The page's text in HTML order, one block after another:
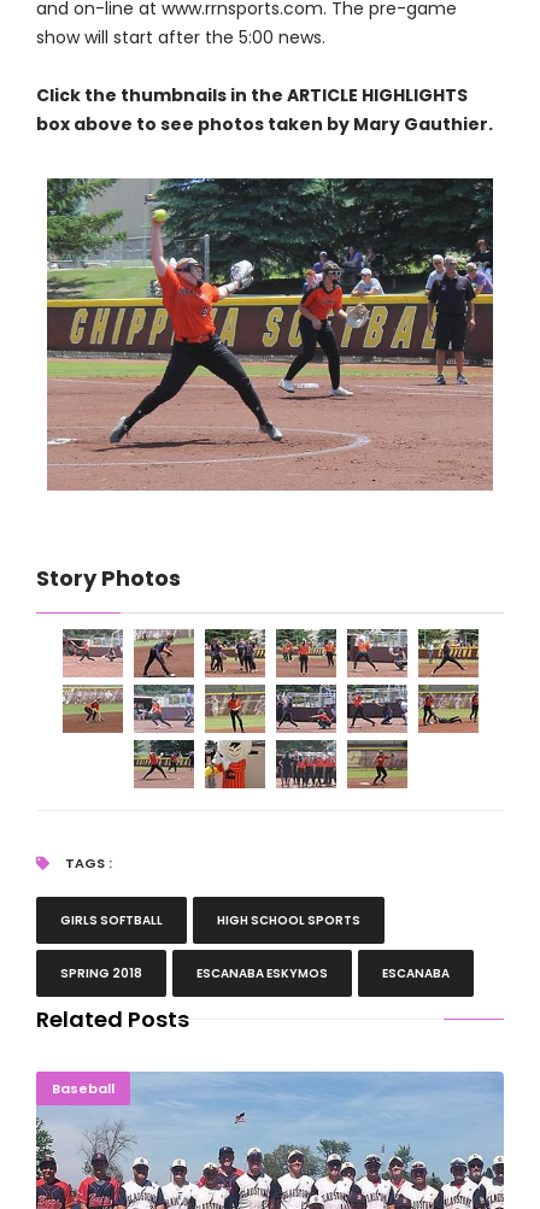
and on-line at www.rrnsports.com. The pre-game
show will start after the 5:00 news.
Click the thumbnails in the ARTICLE HIGHLIGHTS
box above to see photos taken by Mary Gauthier.
Story Photos
TAGS :
GIRLS SOFTBALL HIGH SCHOOL SPORTS
SPRING 2018 ESCANABA ESKYMOS ESCANABA
Related Posts
BaseballGladstone Tops Bark River To Win Soo Tournament